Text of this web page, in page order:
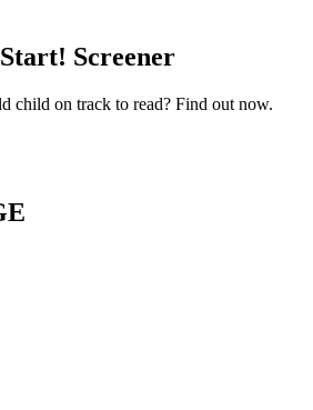
Screener
child on track to read? Find out now.